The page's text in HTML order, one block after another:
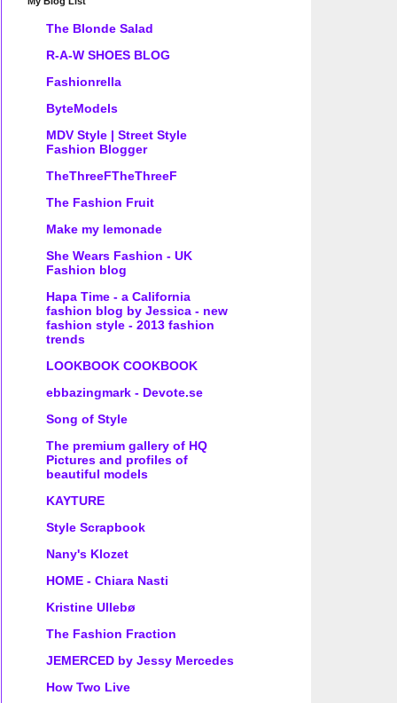
The Blonde Salad
R-A-W SHOES BLOG
Fashionrella
ByteModels
MDV Style | Street Style
Fashion Blogger
TheThreeFTheThreeF
The Fashion Fruit
Make my lemonade
She Wears Fashion - UK
Fashion blog
Hapa Time - a California
fashion blog by Jessica - new
fashion style - 2013 fashion
trends
LOOKBOOK COOKBOOK
ebbazingmark - Devote.se
Song of Style
The premium gallery of HQ
Pictures and profiles of
beautiful models
KAYTURE
Style Scrapbook
Nany's Klozet
HOME - Chiara Nasti
Kristine Ullebø
The Fashion Fraction
JEMERCED by Jessy Mercedes
How Two Live